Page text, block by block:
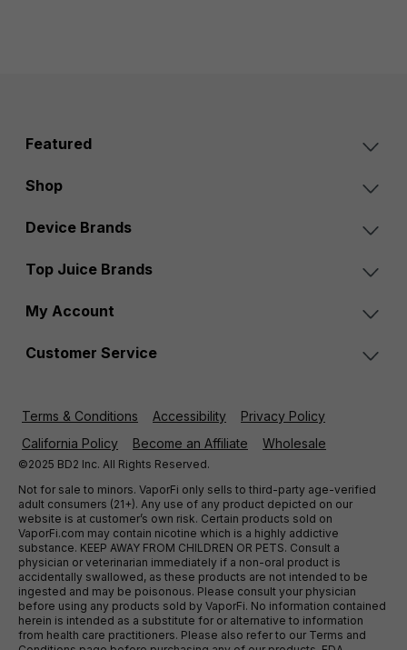
Featured
Shop
Device Brands
Top Juice Brands
My Account
Customer Service
Terms & Conditions Accessibility
Privacy Policy
California Policy
Become an Affiliate Wholesale
©2025 BD2 Inc. All Rights Reserved.
Not for sale to minors. VaporFi only sells to third-party age-verified
adult consumers (21+). Any use of any product depicted on our
website is at customer’s own risk. Certain products sold on
VaporFi.com may contain nicotine which is a highly addictive
substance. KEEP AWAY FROM CHILDREN OR PETS. Consult a
physician or veterinarian immediately if a non-oral product is
accidentally swallowed, as these products are not intended to be
ingested and may be poisonous. Please consult your physician
before using any products sold by VaporFi. No information contained
herein is intended as a substitute for or alternative to information
from health care practitioners. Please also refer to our Terms and